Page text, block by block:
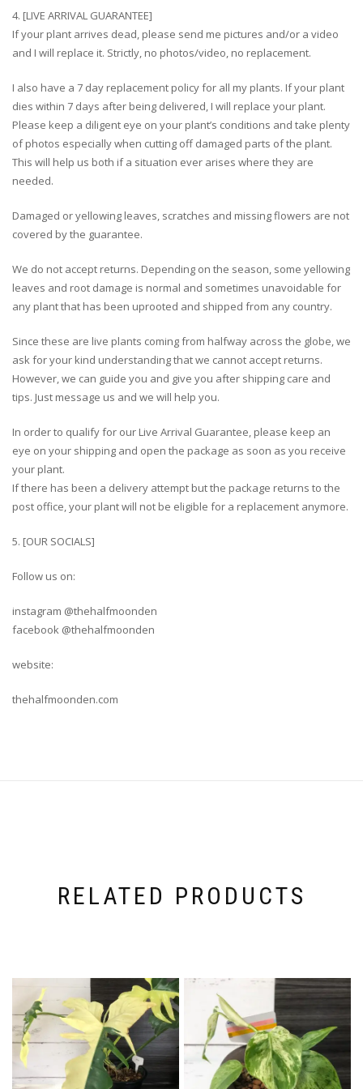
4. [LIVE ARRIVAL GUARANTEE]
If your plant arrives dead, please send me pictures and/or a video
and I will replace it. Strictly, no photos/video, no replacement.
I also have a 7 day replacement policy for all my plants. If your plant
dies within 7 days after being delivered, I will replace your plant.
Please keep a diligent eye on your plant’s conditions and take plenty
of photos especially when cutting off damaged parts of the plant.
This will help us both if a situation ever arises where they are
needed.
Damaged or yellowing leaves, scratches and missing flowers are not
covered by the guarantee.
We do not accept returns. Depending on the season, some yellowing
leaves and root damage is normal and sometimes unavoidable for
any plant that has been uprooted and shipped from any country.
Since these are live plants coming from halfway across the globe, we
ask for your kind understanding that we cannot accept returns.
However, we can guide you and give you after shipping care and
tips. Just message us and we will help you.
In order to qualify for our Live Arrival Guarantee, please keep an
eye on your shipping and open the package as soon as you receive
your plant.
If there has been a delivery attempt but the package returns to the
post office, your plant will not be eligible for a replacement anymore.
5. [OUR SOCIALS]
Follow us on:
instagram @thehalfmoonden
facebook @thehalfmoonden
website:
thehalfmoonden.com
RELATED PRODUCTS